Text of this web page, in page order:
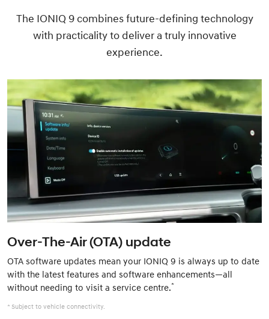
The IONIQ 9 combines future-defining technology
with practicality to deliver a truly innovative
experience.
Over-The-Air (OTA) update
OTA software updates mean your IONIQ 9 is always up to date
with the latest features and software enhancements—all
without needing to visit a service centre.*
* Subject to vehicle connectivity.